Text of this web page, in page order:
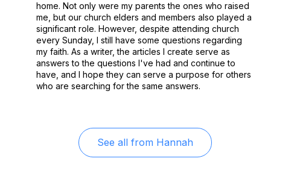
home. Not only were my parents the ones who raised
me, but our church elders and members also played a
significant role. However, despite attending church
every Sunday, I still have some questions regarding
my faith. As a writer, the articles I create serve as
answers to the questions I've had and continue to
have, and I hope they can serve a purpose for others
who are searching for the same answers.
See all from Hannah